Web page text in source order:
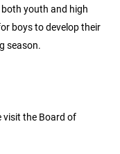
youth and high
boys to develop their
season.
visit the Board of